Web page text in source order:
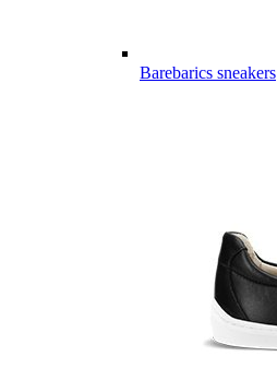
Barebarics sneakers